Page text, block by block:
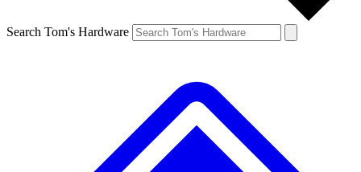
Search Tom's Hardware